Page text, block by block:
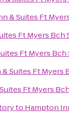
& Suites Ft
Ft Myers Bch
Ft Myers Bch
Suites Ft Myers
Ft Myers
to Hampton